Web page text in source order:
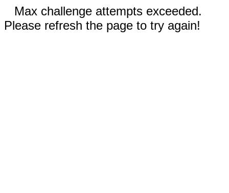
Max challenge attempts exceeded.
Please refresh the page to try again!